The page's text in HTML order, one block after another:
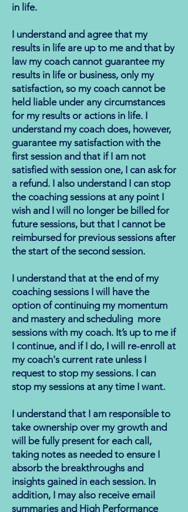
in life.
I understand and agree that my
results in life are up to me and that by
law my coach cannot guarantee my
results in life or business, only my
satisfaction, so my coach cannot be
held liable under any circumstances
for my results or actions in life. I
understand my coach does, however,
guarantee my satisfaction with the
first session and that if I am not
satisfied with session one, I can ask for
a refund. I also understand I can stop
the coaching sessions at any point I
wish and I will no longer be billed for
future sessions, but that I cannot be
reimbursed for previous sessions after
the start of the second session.
I understand that at the end of my
coaching sessions I will have the
option of continuing my momentum
and mastery and scheduling more
sessions with my coach. It’s up to me if
I continue, and if I do, I will re-enroll at
my coach's current rate unless I
request to stop my sessions. I can
stop my sessions at any time I want.
I understand that I am responsible to
take ownership over my growth and
will be fully present for each call,
taking notes as needed to ensure I
absorb the breakthroughs and
insights gained in each session. In
addition, I may also receive email
summaries and High Performance